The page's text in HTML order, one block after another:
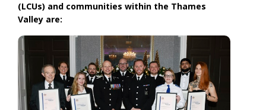
(LCUs) and communities within the Thames
Valley are: